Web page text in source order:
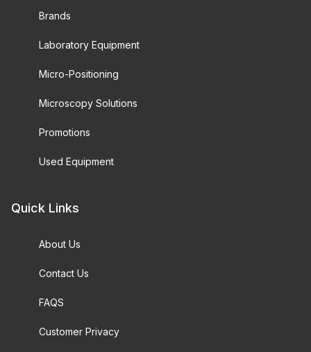
Brands
Laboratory Equipment
Micro-Positioning
Microscopy Solutions
Promotions
Used Equipment
Quick Links
About Us
Contact Us
FAQS
Customer Privacy